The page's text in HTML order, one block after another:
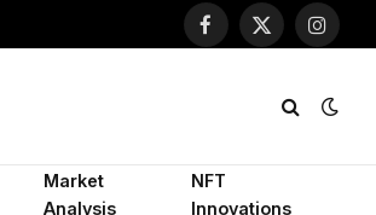
Facebook
X
Market
Analysis
NFT
Innovations